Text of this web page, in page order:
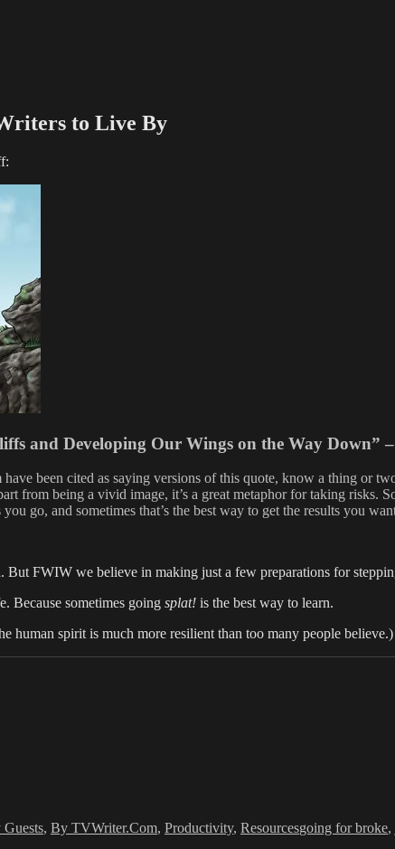
to Live By
and Developing Our Wings on the Way Down”
been cited as saying versions of this quote, know a thing or
from being a vivid image, it’s a great metaphor for taking risks.
go, and sometimes that’s the best way to get the results you
FWIW we believe in making just a few preparations for
Because sometimes going splat! is the best way to learn.
spirit is much more resilient than too many people believe.)
, By TVWriter.Com, Productivity, Resourcesgoing for broke,